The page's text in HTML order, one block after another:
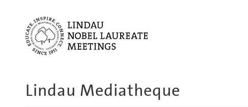
Lindau Mediatheque